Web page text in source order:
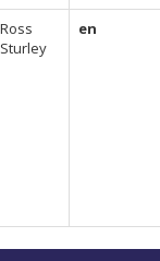
Ross
Sturley
en